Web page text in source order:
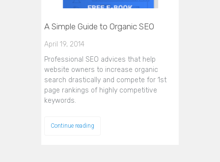
A Simple Guide to Organic SEO
April 19, 2014
Professional SEO advices that help
website owners to increase organic
search drastically and compete for 1st
page rankings of highly competitive
keywords.
Continue reading